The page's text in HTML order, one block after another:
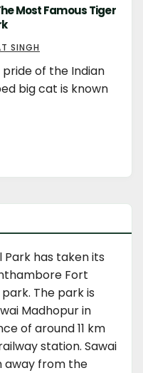
Most Famous Tiger
SINGH
pride of the Indian
big cat is known
has taken its
Fort
The park is
Madhopur in
of around 11 km
station. Sawai
away from the